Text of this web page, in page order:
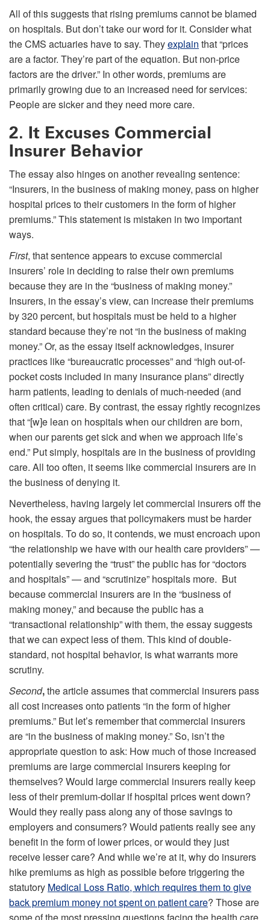
All of this suggests that rising premiums cannot be blamed
on hospitals. But don’t take our word for it. Consider what
the CMS actuaries have to say. Theyexplain that “prices
are a factor. They’re part of the equation. But non‑price
factors are the driver.” In other words, premiums are
primarily growing due to an increased need for services:
People are sicker and they need more care.
2. It Excuses Commercial
Insurer Behavior
The essay also hinges on another revealing sentence:
“Insurers, in the business of making money, pass on higher
hospital prices to their customers in the form of higher
premiums.” This statement is mistaken in two important
ways.
First, that sentence appears to excuse commercial
insurers’ role in deciding to raise their own premiums
because they are in the “business of making money.”
Insurers, in the essay’s view, can increase their premiums
by 320 percent, but hospitals must be held to a higher
standard because they’re not “in the business of making
money.” Or, as the essay itself acknowledges, insurer
practices like “bureaucratic processes” and “high out-of-
pocket costs included in many insurance plans” directly
harm patients, leading to denials of much-needed (and
often critical) care. By contrast, the essay rightly recognizes
that “[w]e lean on hospitals when our children are born,
when our parents get sick and when we approach life’s
end.” Put simply, hospitals are in the business of providing
care. All too often, it seems like commercial insurers are in
the business of denying it.
Nevertheless, having largely let commercial insurers off the
hook, the essay argues that policymakers must be harder
on hospitals. To do so, it contends, we must encroach upon
“the relationship we have with our health care providers” —
potentially severing the “trust” the public has for “doctors
and hospitals” — and “scrutinize” hospitals more. But
because commercial insurers are in the “business of
making money,” and because the public has a
“transactional relationship” with them, the essay suggests
that we can expect less of them. This kind of double-
standard, not hospital behavior, is what warrants more
scrutiny.
Second,the article assumes that commercial insurers pass
all cost increases onto patients “in the form of higher
premiums.” But let’s remember that commercial insurers
are “in the business of making money.” So, isn’t the
appropriate question to ask: How much of those increased
premiums are large commercial insurers keeping for
themselves? Would large commercial insurers really keep
less of their premium-dollar if hospital prices went down?
Would they really pass along any of those savings to
employers and consumers? Would patients really see any
benefit in the form of lower prices, or would they just
receive lesser care? And while we’re at it, why do insurers
hike premiums as high as possible before triggering the
statutory Medical Loss Ratio, which requires them to give
back premium money not spent on patient care? Those are
some of the most pressing questions facing the health care